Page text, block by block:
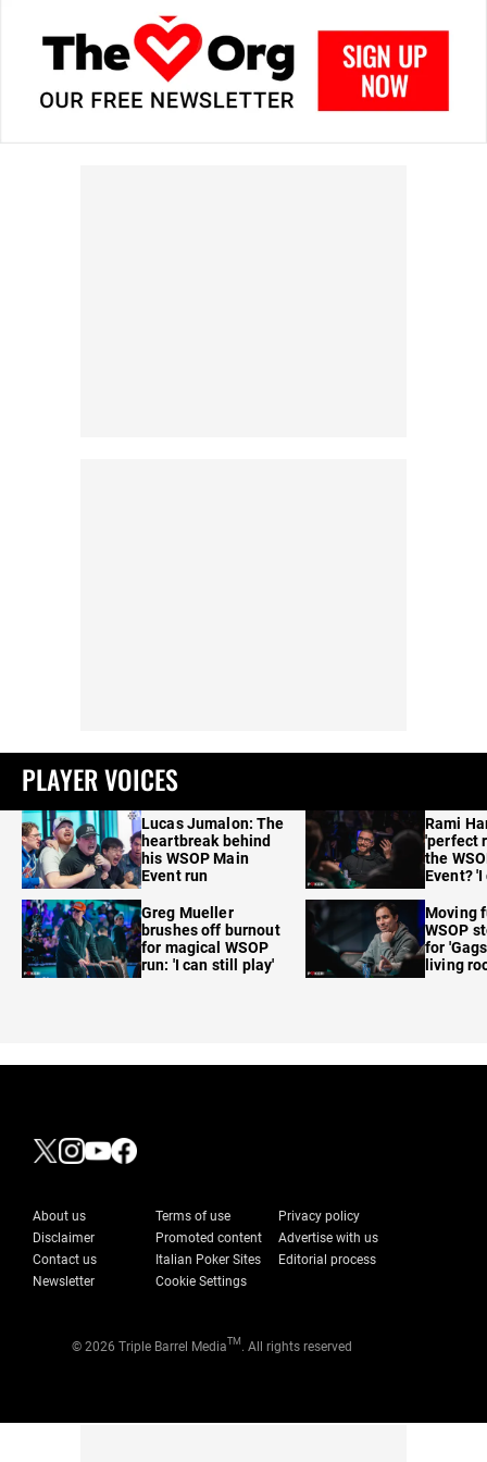
PLAYER VOICES
Lucas Jumalon: The
heartbreak behind
his WSOP Main
Event run
Greg Mueller
brushes off burnout
for magical WSOP
run: 'I can still play'
Rami
'perfect
the
Event?
Moving
WSOP
for
living
About us Terms of use
Privacy policy
Disclaimer
Promoted content
Advertise with us
Contact us
Italian Poker Sites
Editorial process
Newsletter
Cookie Settings
© 2026 Triple Barrel MediaTM . All rights reserved